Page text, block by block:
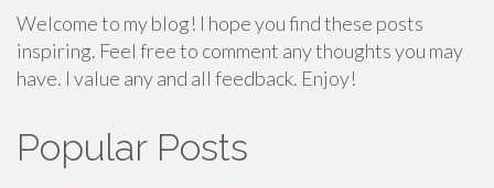
Welcome to my blog! I hope you find these posts
inspiring. Feel free to comment any thoughts you may
have. I value any and all feedback. Enjoy!
Popular Posts